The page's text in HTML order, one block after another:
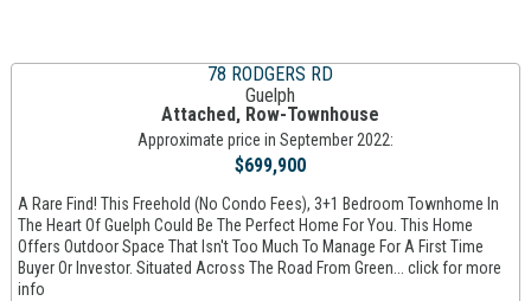
78 RODGERS RD
Guelph
Attached, Row-Townhouse
Approximate price in September 2022:
$699,900
A Rare Find! This Freehold (No Condo Fees), 3+1 Bedroom Townhome In
The Heart Of Guelph Could Be The Perfect Home For You. This Home
Offers Outdoor Space That Isn't Too Much To Manage For A First Time
Buyer Or Investor. Situated Across The Road From Green... click for more
info